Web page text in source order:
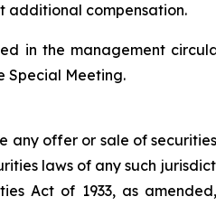
additional compensation.
in the management
Special Meeting.
any offer or sale of
laws of any such
Act of 1933, as